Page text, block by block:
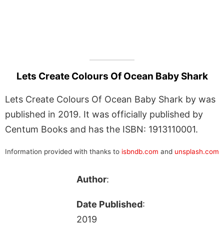
Lets Create Colours Of Ocean Baby Shark
Lets Create Colours Of Ocean Baby Shark by was
published in 2019. It was officially published by
Centum Books and has the ISBN: 1913110001.
Information provided with thanks to isbndb.com and unsplash.com
Author:
Date Published:
2019